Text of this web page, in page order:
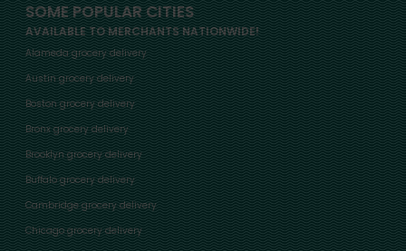
SOME POPULAR CITIES
AVAILABLE TO MERCHANTS NATIONWIDE!
Alameda grocery delivery
Austin grocery delivery
Boston grocery delivery
Bronx grocery delivery
Brooklyn grocery delivery
Buffalo grocery delivery
Cambridge grocery delivery
Chicago grocery delivery